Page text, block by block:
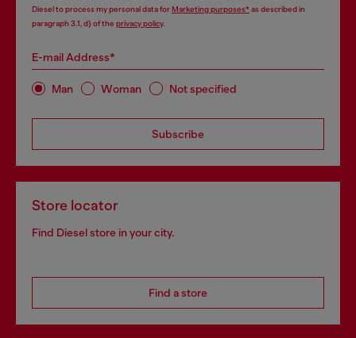
Diesel to process my personal data forMarketing purposes*as described in
paragraph 3.1, d) of the privacy policy.
E-mail Address*
Man Woman Not specified
Subscribe
Store locator
Find Diesel store in your city.
Find a store